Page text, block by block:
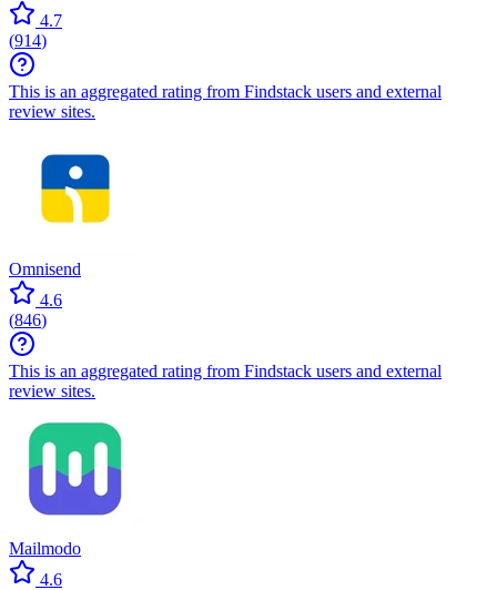
4.7
(914)
This is an aggregated rating from Findstack users and external
review sites.
Omnisend
4.6
(846)
This is an aggregated rating from Findstack users and external
review sites.
Mailmodo
4.6